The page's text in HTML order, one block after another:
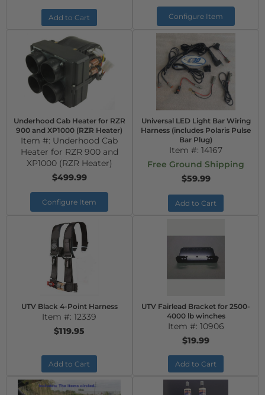
Add to Cart Configure Item
Underhood Cab Heater for RZR
900 and XP1000 (RZR Heater)
Item #: Underhood Cab
Heater for RZR 900 and
XP1000 (RZR Heater)
$499.99
Configure Item
Universal LED Light Bar Wiring
Harness (includes Polaris Pulse
Bar Plug)
Item #: 14167
Free Ground Shipping
$59.99
Add to Cart
UTV Black 4-Point Harness
Item #: 12339
$119.95
Add to Cart
UTV Fairlead Bracket for 2500-
4000 lb winches
Item #: 10906
$19.99
Add to Cart